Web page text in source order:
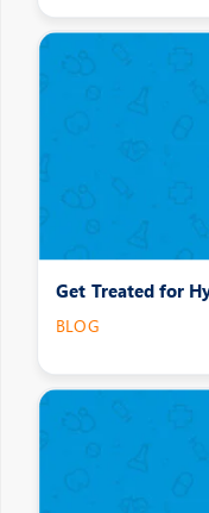
Get Treated for
BLOG